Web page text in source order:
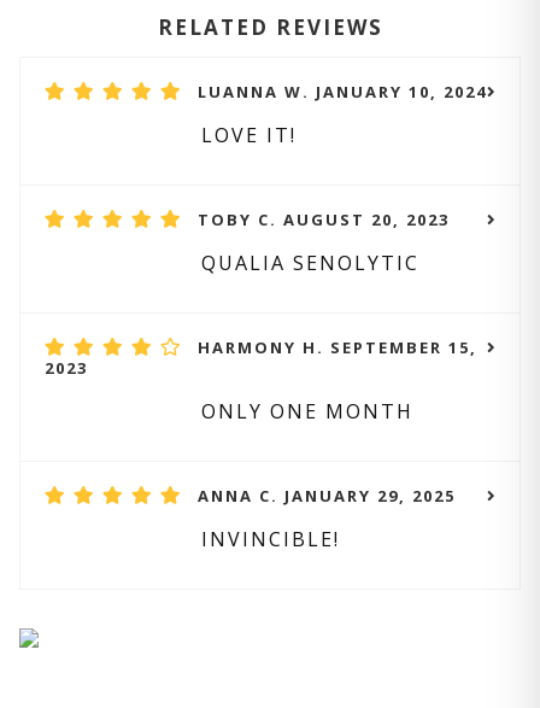
RELATED REVIEWS
LUANNA W. JANUARY 10, 2024
LOVE IT!
TOBY C. AUGUST 20, 2023
QUALIA SENOLYTIC
HARMONY H. SEPTEMBER 15,
2023
ONLY ONE MONTH
ANNA C. JANUARY 29, 2025
INVINCIBLE!